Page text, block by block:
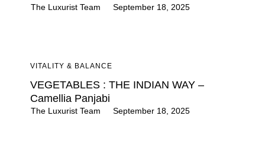
The Luxurist Team September 18, 2025
VITALITY & BALANCE
VEGETABLES : THE INDIAN WAY –
Camellia Panjabi
The Luxurist Team September 18, 2025